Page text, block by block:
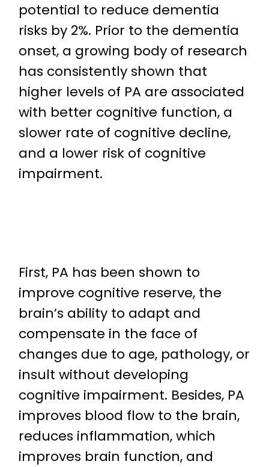
potential to reduce dementia
risks by 2%. Prior to the dementia
onset, a growing body of research
has consistently shown that
higher levels of PA are associated
with better cognitive function, a
slower rate of cognitive decline,
and a lower risk of cognitive
impairment.
First, PA has been shown to
improve cognitive reserve, the
brain’s ability to adapt and
compensate in the face of
changes due to age, pathology, or
insult without developing
cognitive impairment. Besides, PA
improves blood flow to the brain,
reduces inflammation, which
improves brain function, and